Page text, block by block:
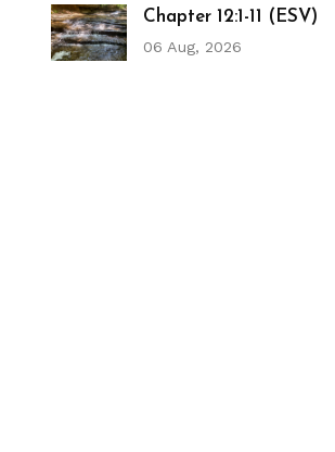
Chapter 12:1-11 (ESV)
06 Aug, 2026